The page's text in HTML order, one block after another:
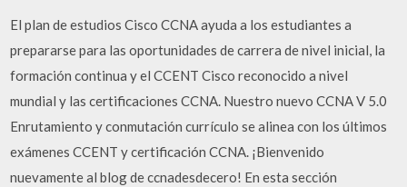
El plan de estudios Cisco CCNA ayuda a los estudiantes a
prepararse para las oportunidades de carrera de nivel inicial, la
formación continua y el CCENT Cisco reconocido a nivel
mundial y las certificaciones CCNA. Nuestro nuevo CCNA V 5.0
Enrutamiento y conmutación currículo se alinea con los últimos
exámenes CCENT y certificación CCNA. ¡Bienvenido
nuevamente al blog de ccnadesdecero! En esta sección